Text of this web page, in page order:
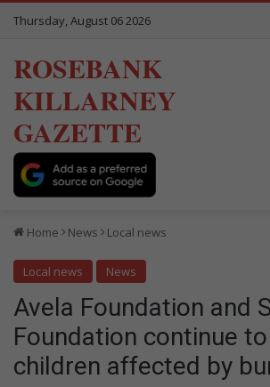
Thursday, August 06 2026
ROSEBANK
KILLARNEY
GAZETTE
Home News Local news
Local news News
Avela Foundation and
Foundation continue
children affected by